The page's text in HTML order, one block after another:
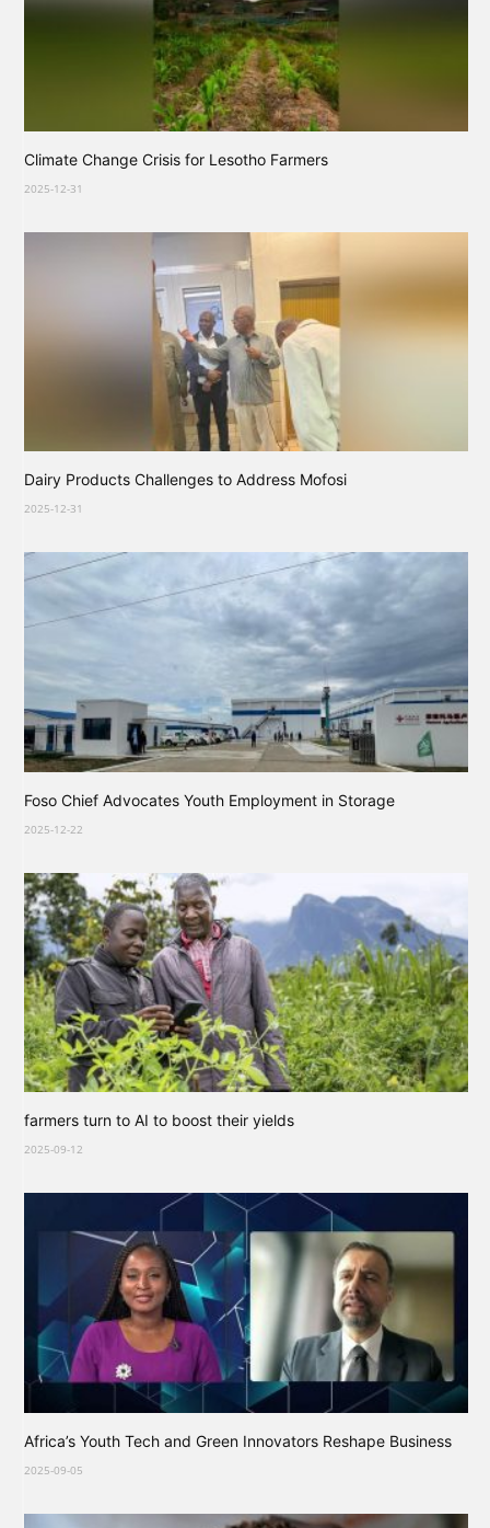
Climate Change Crisis for Lesotho Farmers
2025-12-31
Dairy Products Challenges to Address Mofosi
2025-12-31
Foso Chief Advocates Youth Employment in Storage
2025-12-22
farmers turn to AI to boost their yields
2025-09-12
Africa’s Youth Tech and Green Innovators Reshape Business
2025-09-05